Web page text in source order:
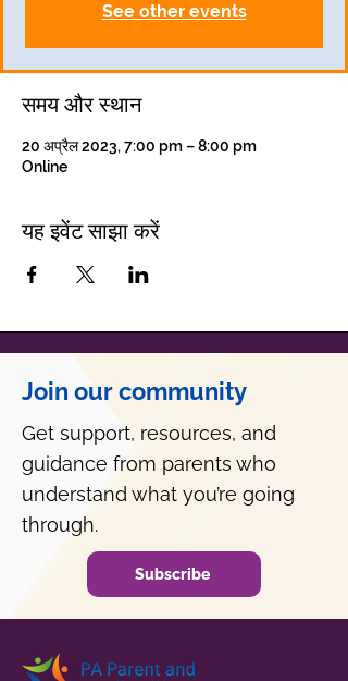
See other events
समय और स्थान
20 अप्रैल 2023, 7:00 pm – 8:00 pm
Online
यह इवेंट साझा करें
Join our community
Get support, resources, and
guidance from parents who
understand what you’re going
through.
Subscribe